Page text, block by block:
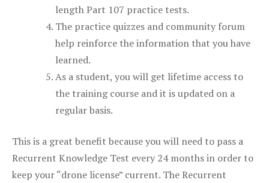
length Part 107 practice tests.
The practice quizzes and community forum
help reinforce the information that you have
learned.
As a student, you will get lifetime access to
the training course and it is updated on a
regular basis.
This is a great benefit because you will need to pass a
Recurrent Knowledge Test every 24 months in order to
keep your “drone license” current. The Recurrent